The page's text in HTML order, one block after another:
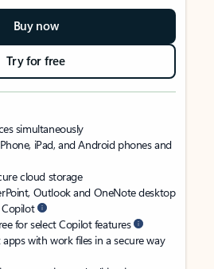
Buy now
Try for free
simultaneously
iPad, and Android phones and
cloud storage
Outlook and OneNote desktop
for select Copilot features
with work files in a secure way